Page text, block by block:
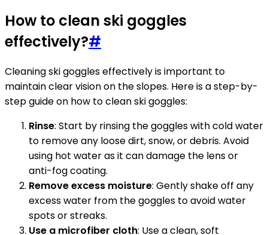
How to clean ski goggles
effectively?#
Cleaning ski goggles effectively is important to
maintain clear vision on the slopes. Here is a step-by-
step guide on how to clean ski goggles:
Rinse: Start by rinsing the goggles with cold water
to remove any loose dirt, snow, or debris. Avoid
using hot water as it can damage the lens or
anti-fog coating.
Remove excess moisture: Gently shake off any
excess water from the goggles to avoid water
spots or streaks.
Use a microfiber cloth: Use a clean, soft